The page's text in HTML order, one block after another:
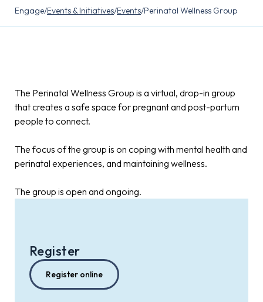
Engage/Events & Initiatives/Events/Perinatal Wellness Group
The Perinatal Wellness Group is a virtual, drop-in group
that creates a safe space for pregnant and post-partum
people to connect.
The focus of the group is on coping with mental health and
perinatal experiences, and maintaining wellness.
The group is open and ongoing.
Register
Register online